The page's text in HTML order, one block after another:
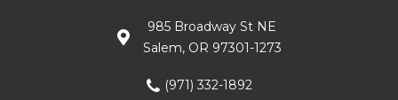
985 Broadway St NE
Salem, OR 97301-1273
(971) 332-1892